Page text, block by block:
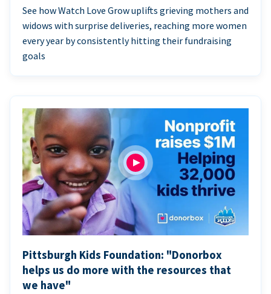
See how Watch Love Grow uplifts grieving mothers and
widows with surprise deliveries, reaching more women
every year by consistently hitting their fundraising
goals
Pittsburgh Kids Foundation: "Donorbox
helps us do more with the resources that
we have"